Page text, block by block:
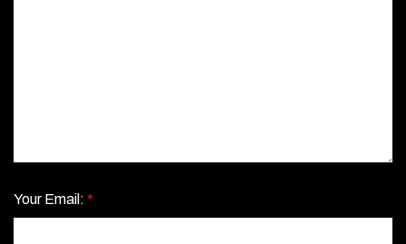
Your Email: *